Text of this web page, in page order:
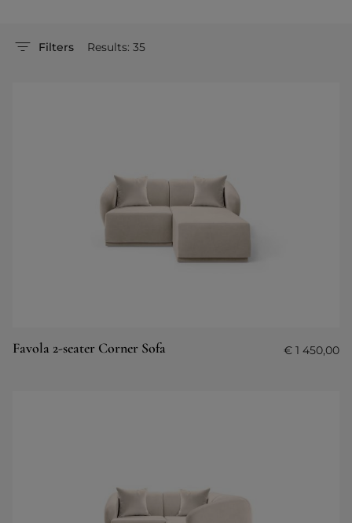
Filters Results: 35
Favola 2-seater Corner Sofa € 1 450,00